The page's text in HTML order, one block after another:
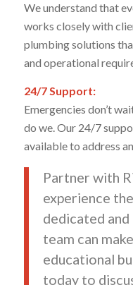
We understand that
works closely with
plumbing solutions
and operational
24/7 Support:
Emergencies don’t
do we. Our 24/7
available to address
Partner with
experience
dedicated
team can
educational
today to